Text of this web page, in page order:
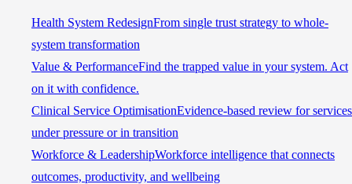
Health System RedesignFrom single trust strategy to whole-
system transformation
Value & PerformanceFind the trapped value in your system. Act
on it with confidence.
Clinical Service OptimisationEvidence-based review for services
under pressure or in transition
Workforce & LeadershipWorkforce intelligence that connects
outcomes, productivity, and wellbeing